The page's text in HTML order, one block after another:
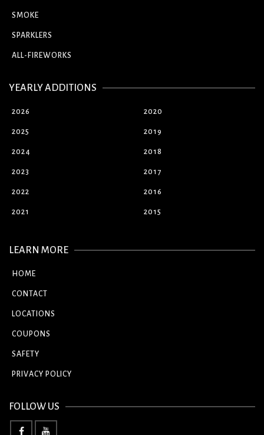
SMOKE
SPARKLERS
ALL-FIREWORKS
YEARLY ADDITIONS
2026
2025
2024
2023
2022
2021
2020
2019
2018
2017
2016
2015
LEARN MORE
HOME
CONTACT
LOCATIONS
COUPONS
SAFETY
PRIVACY POLICY
FOLLOW US